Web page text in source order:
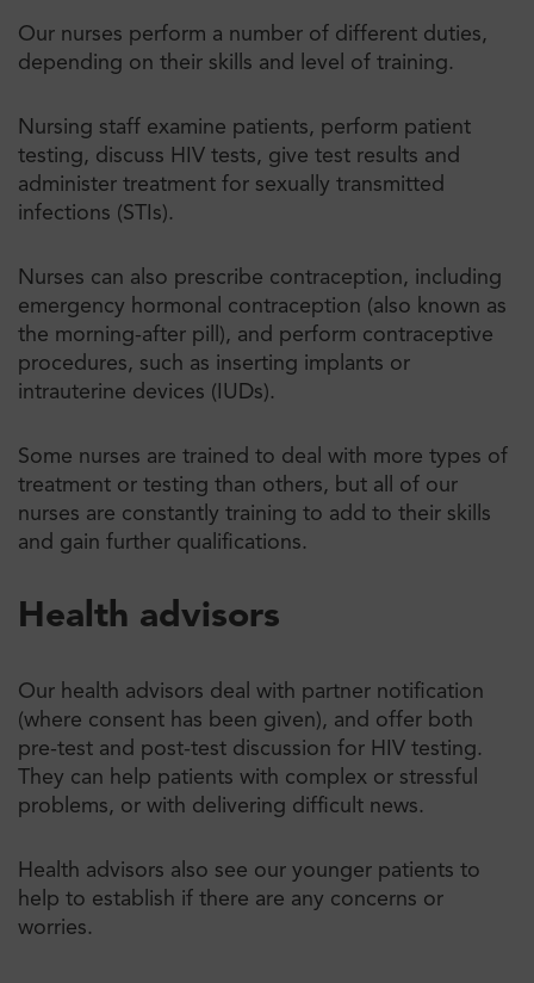
Our nurses perform a number of different duties,
depending on their skills and level of training.
Nursing staff examine patients, perform patient
testing, discuss HIV tests, give test results and
administer treatment for sexually transmitted
infections (STIs).
Nurses can also prescribe contraception, including
emergency hormonal contraception (also known as
the morning-after pill), and perform contraceptive
procedures, such as inserting implants or
intrauterine devices (IUDs).
Some nurses are trained to deal with more types of
treatment or testing than others, but all of our
nurses are constantly training to add to their skills
and gain further qualifications.
Health advisors
Our health advisors deal with partner notification
(where consent has been given), and offer both
pre-test and post-test discussion for HIV testing.
They can help patients with complex or stressful
problems, or with delivering difficult news.
Health advisors also see our younger patients to
help to establish if there are any concerns or
worries.